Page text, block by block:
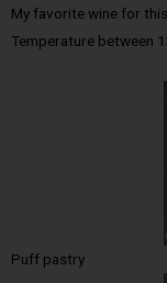
My favorite wine for
Temperature between
Puff pastry